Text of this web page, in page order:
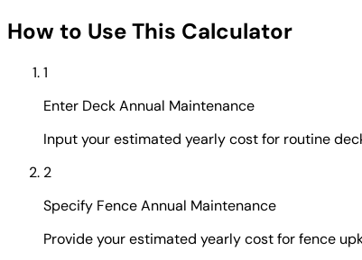
How to Use This Calculator
1
Enter Deck Annual Maintenance
Input your estimated yearly cost for routine
2
Specify Fence Annual Maintenance
Provide your estimated yearly cost for fence